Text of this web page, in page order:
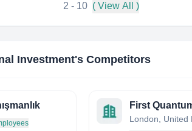
2 - 10 ( View All )
Investment's Competitors
London, United